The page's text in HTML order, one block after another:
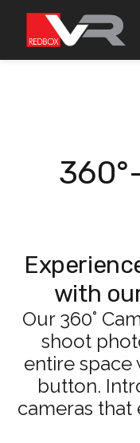
with
Our 360°
shoot
entire space
button.
cameras that